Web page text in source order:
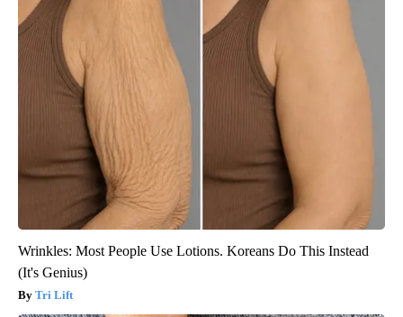
Wrinkles: Most People Use Lotions. Koreans Do This Instead
(It's Genius)
Tri Lift